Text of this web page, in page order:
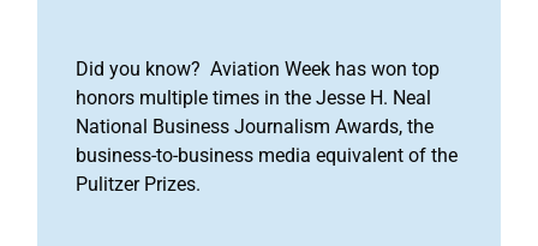
Did you know? Aviation Week has won top
honors multiple times in the Jesse H. Neal
National Business Journalism Awards, the
business-to-business media equivalent of the
Pulitzer Prizes.